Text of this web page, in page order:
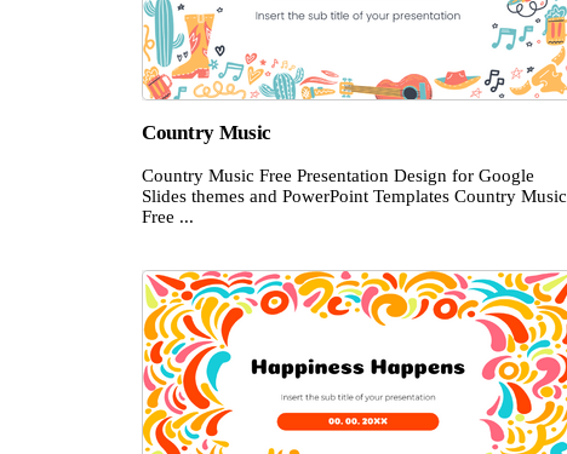
Country Music
Country Music Free Presentation Design for Google
Slides themes and PowerPoint Templates Country Music
Free ...